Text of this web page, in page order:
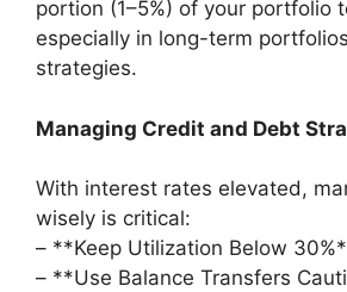
portion (1–5%) of your portfolio
especially in long-term
strategies.
Managing Credit and Debt
With interest rates elevated,
wisely is critical:
– **Keep Utilization Below
– **Use Balance Transfers